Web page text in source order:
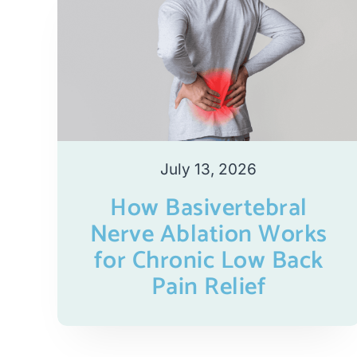
July 13, 2026
How Basivertebral
Nerve Ablation Works
for Chronic Low Back
Pain Relief